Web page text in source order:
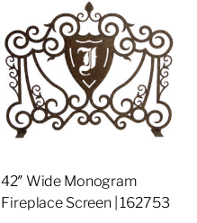
42″ Wide Monogram
Fireplace Screen | 162753